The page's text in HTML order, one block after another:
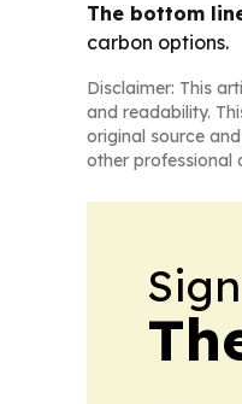
The bottom
carbon options.
Disclaimer: This
and readability.
original source
other professional